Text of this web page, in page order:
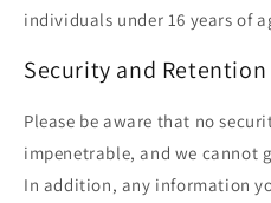
individuals under 16 years of
Security and
Please be aware that no
impenetrable, and we cannot
In addition, any information